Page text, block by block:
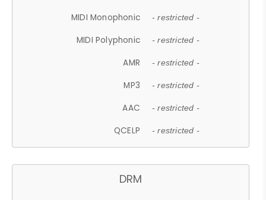
MIDI Monophonic - restricted -
MIDI Polyphonic - restricted -
AMR - restricted -
MP3 - restricted -
AAC - restricted -
QCELP - restricted -
DRM